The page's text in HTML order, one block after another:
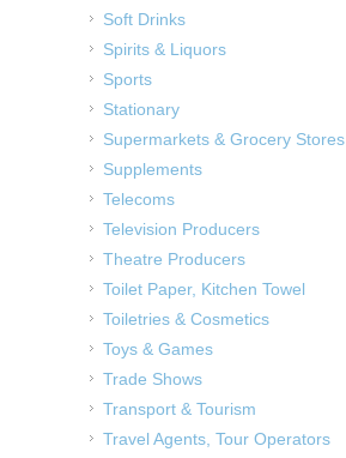
Soft Drinks
Spirits & Liquors
Sports
Stationary
Supermarkets & Grocery Stores
Supplements
Telecoms
Television Producers
Theatre Producers
Toilet Paper, Kitchen Towel
Toiletries & Cosmetics
Toys & Games
Trade Shows
Transport & Tourism
Travel Agents, Tour Operators